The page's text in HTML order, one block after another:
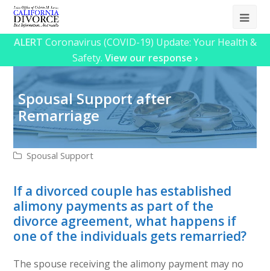
ALERT Coronavirus (COVID-19) Update: Your Health &
Safety. View our response ›
Spousal Support after
Remarriage
Spousal Support
If a divorced couple has established
alimony payments as part of the
divorce agreement, what happens if
one of the individuals gets remarried?
The spouse receiving the alimony payment may no